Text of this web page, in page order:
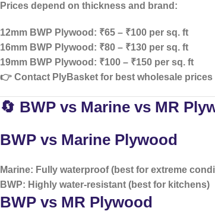
Prices depend on thickness and brand:
12mm BWP Plywood: ₹65 – ₹100 per sq. ft
16mm BWP Plywood: ₹80 – ₹130 per sq. ft
19mm BWP Plywood: ₹100 – ₹150 per sq. ft
👉 Contact PlyBasket for best wholesale
🔄 BWP vs Marine vs MR
BWP vs Marine Plywood
Marine: Fully waterproof (best for extreme
BWP: Highly water-resistant (best for kitchens)
BWP vs MR Plywood